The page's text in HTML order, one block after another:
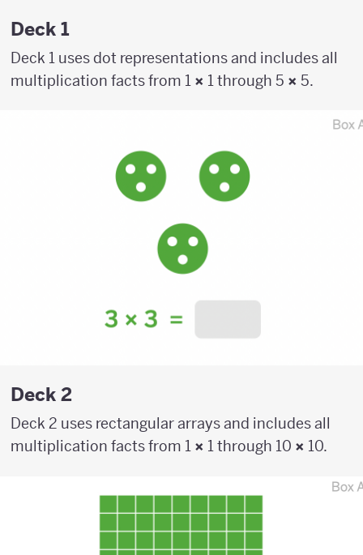
Deck 1
Deck 1 uses dot representations and includes all
multiplication facts from 1 × 1 through 5 × 5.
Deck 2
Deck 2 uses rectangular arrays and includes all
multiplication facts from 1 × 1 through 10 × 10.